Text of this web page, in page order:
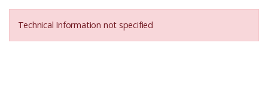
Technical Information not specified